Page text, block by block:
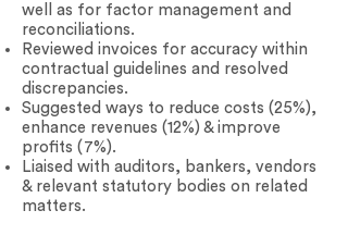
well as for factor management and
reconciliations.
Reviewed invoices for accuracy within
contractual guidelines and resolved
discrepancies.
Suggested ways to reduce costs (25%),
enhance revenues (12%) & improve
profits (7%).
Liaised with auditors, bankers, vendors
& relevant statutory bodies on related
matters.